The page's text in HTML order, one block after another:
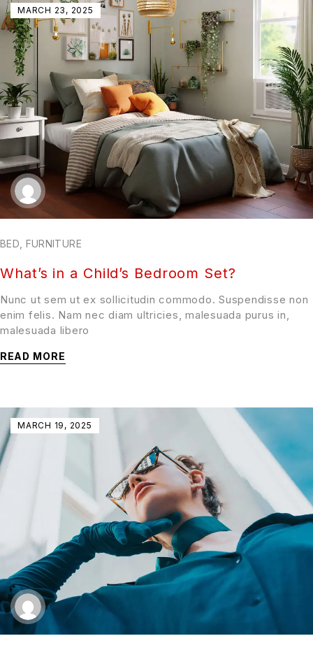
MARCH 23, 2025
BED, FURNITURE
What’s in a Child’s Bedroom Set?
Nunc ut sem ut ex sollicitudin commodo. Suspendisse non
enim felis. Nam nec diam ultricies, malesuada purus in,
malesuada libero
READ MORE
MARCH 19, 2025